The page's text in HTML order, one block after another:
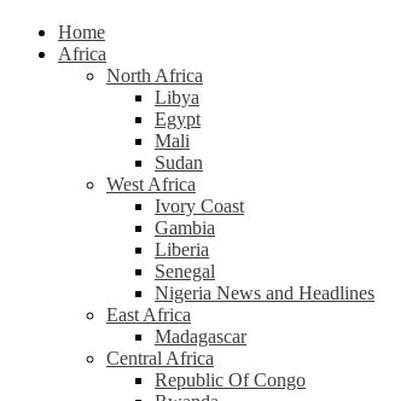
Home
Africa
North Africa
Libya
Egypt
Mali
Sudan
West Africa
Ivory Coast
Gambia
Liberia
Senegal
Nigeria News and Headlines
East Africa
Madagascar
Central Africa
Republic Of Congo